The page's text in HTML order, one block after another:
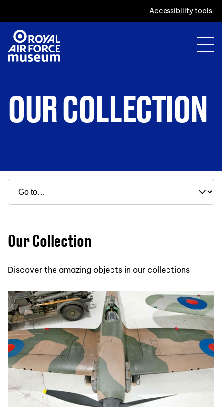
Accessibility tools
OUR COLLECTION
Our Collection
Discover the amazing objects in our collections